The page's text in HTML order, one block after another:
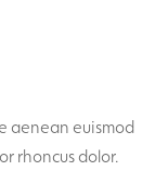
aenean euismod
rhoncus dolor.